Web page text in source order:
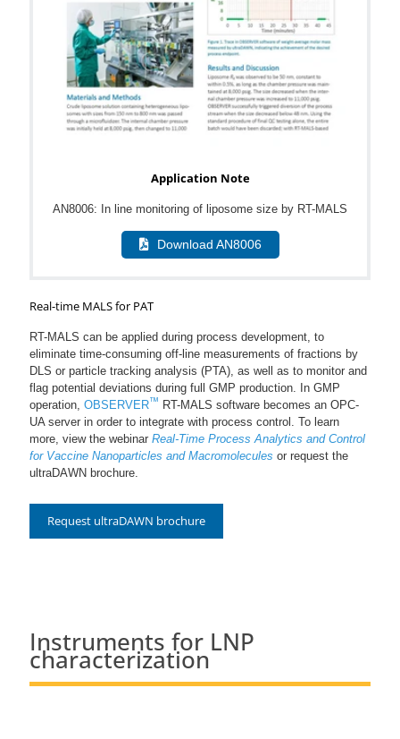
Application Note
AN8006: In line monitoring of liposome size by RT-MALS
Download AN8006
Real-time MALS for PAT
RT-MALS can be applied during process development, to
eliminate time-consuming off-line measurements of fractions by
DLS or particle tracking analysis (PTA), as well as to monitor and
flag potential deviations during full GMP production. In GMP
operation, OBSERVER™ RT-MALS software becomes an OPC-
UA server in order to integrate with process control. To learn
more, view the webinar Real-Time Process Analytics and Control
for Vaccine Nanoparticles and Macromolecules or request the
ultraDAWN brochure.
Request ultraDAWN brochure
Instruments for LNP
characterization